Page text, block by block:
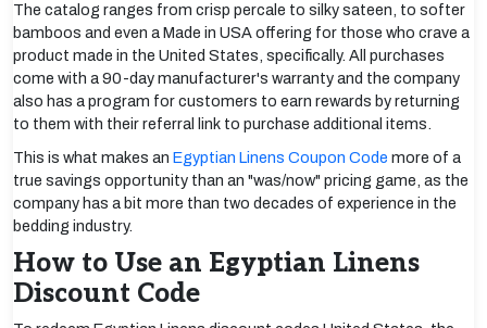
The catalog ranges from crisp percale to silky sateen, to softer
bamboos and even a Made in USA offering for those who crave a
product made in the United States, specifically. All purchases
come with a 90-day manufacturer's warranty and the company
also has a program for customers to earn rewards by returning
to them with their referral link to purchase additional items.
This is what makes an Egyptian Linens Coupon Code more of a
true savings opportunity than an "was/now" pricing game, as the
company has a bit more than two decades of experience in the
bedding industry.
How to Use an Egyptian Linens
Discount Code